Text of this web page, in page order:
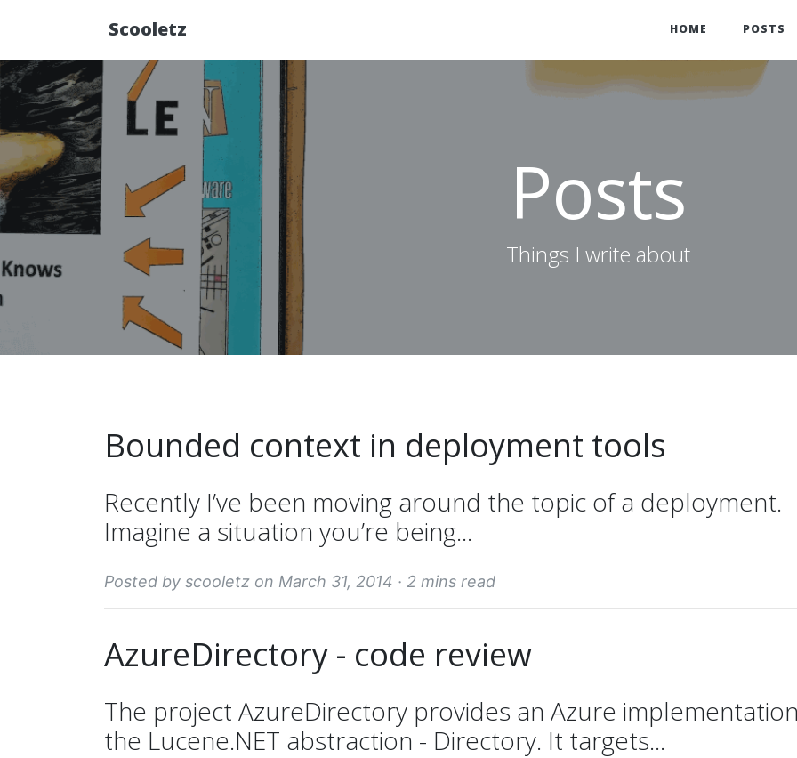
Scooletz HOME POSTS
Posts
Things I write about
Bounded context in deployment tools
Recently I’ve been moving around the topic of a deployment.
Imagine a situation you’re being...
Posted by scooletz on March 31, 2014 · 2 mins read
AzureDirectory - code review
The project AzureDirectory provides an Azure
the Lucene.NET abstraction - Directory. It targets...